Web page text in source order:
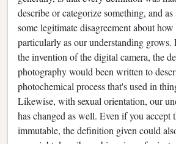
describe or categorize something, and
some legitimate disagreement about
particularly as our understanding
the invention of the digital camera, the
photography would been written to
photochemical process that's used in
Likewise, with sexual orientation, our
has changed as well. Even if you accept
immutable, the definition given could